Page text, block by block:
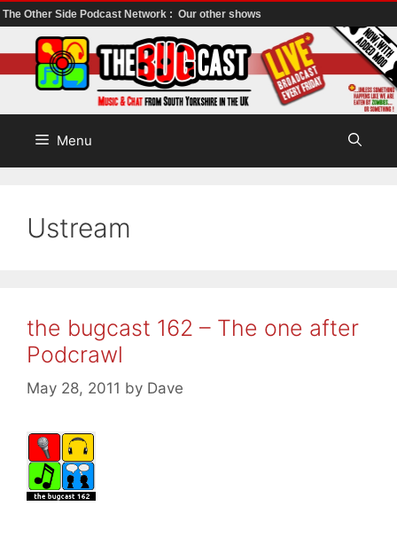
The Other Side Podcast Network : Our other shows
to
content
Menu
Ustream
the bugcast 162 – The one after
Podcrawl
May 28, 2011 by Dave